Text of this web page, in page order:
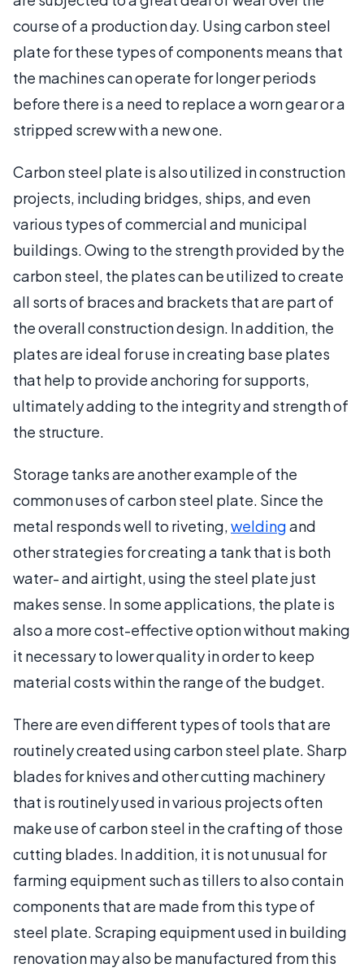
course of a production day. Using carbon steel
plate for these types of components means that
the machines can operate for longer periods
before there is a need to replace a worn gear or a
stripped screw with a new one.
Carbon steel plate is also utilized in construction
projects, including bridges, ships, and even
various types of commercial and municipal
buildings. Owing to the strength provided by the
carbon steel, the plates can be utilized to create
all sorts of braces and brackets that are part of
the overall construction design. In addition, the
plates are ideal for use in creating base plates
that help to provide anchoring for supports,
ultimately adding to the integrity and strength of
the structure.
Storage tanks are another example of the
common uses of carbon steel plate. Since the
metal responds well to riveting,weldingand
other strategies for creating a tank that is both
water- and airtight, using the steel plate just
makes sense. In some applications, the plate is
also a more cost-effective option without making
it necessary to lower quality in order to keep
material costs within the range of the budget.
There are even different types of tools that are
routinely created using carbon steel plate. Sharp
blades for knives and other cutting machinery
that is routinely used in various projects often
make use of carbon steel in the crafting of those
cutting blades. In addition, it is not unusual for
farming equipment such as tillers to also contain
components that are made from this type of
steel plate. Scraping equipment used in building
renovation may also be manufactured from this